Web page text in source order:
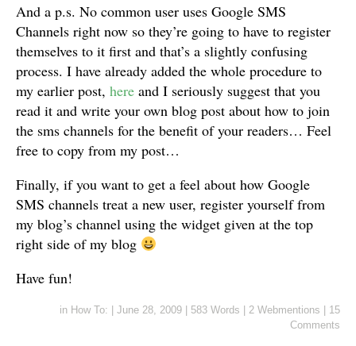
And a p.s. No common user uses Google SMS
Channels right now so they’re going to have to register
themselves to it first and that’s a slightly confusing
process. I have already added the whole procedure to
my earlier post, here and I seriously suggest that you
read it and write your own blog post about how to join
the sms channels for the benefit of your readers… Feel
free to copy from my post…
Finally, if you want to get a feel about how Google
SMS channels treat a new user, register yourself from
my blog’s channel using the widget given at the top
right side of my blog
Have fun!
in How To: June 28, 2009 583 Words 2 Webmentions
15
Comments